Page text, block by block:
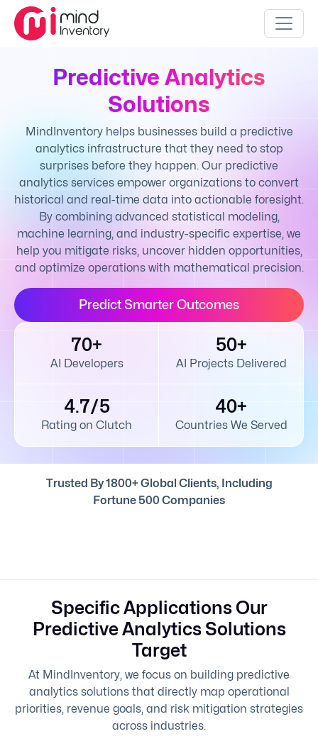
Predictive Analytics
Solutions
MindInventory helps businesses build a predictive
analytics infrastructure that they need to stop
surprises before they happen. Our predictive
analytics services empower organizations to convert
historical and real-time data into actionable foresight.
By combining advanced statistical modeling,
machine learning, and industry-specific expertise, we
help you mitigate risks, uncover hidden opportunities,
and optimize operations with mathematical precision.
Predict Smarter Outcomes
70+
AI Developers
50+
AI Projects Delivered
4.7/5
Rating on Clutch
40+
Countries We Served
Trusted By 1800+ Global Clients, Including
Fortune 500 Companies
Specific Applications Our
Predictive Analytics Solutions
Target
At MindInventory, we focus on building predictive
analytics solutions that directly map operational
priorities, revenue goals, and risk mitigation strategies
across industries.